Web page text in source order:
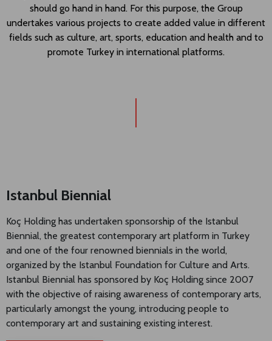
should go hand in hand. For this purpose, the Group
undertakes various projects to create added value in different
fields such as culture, art, sports, education and health and to
promote Turkey in international platforms.
Istanbul Biennial
Koç Holding has undertaken sponsorship of the Istanbul
Biennial, the greatest contemporary art platform in Turkey
and one of the four renowned biennials in the world,
organized by the Istanbul Foundation for Culture and Arts.
Istanbul Biennial has sponsored by Koç Holding since 2007
with the objective of raising awareness of contemporary arts,
particularly amongst the young, introducing people to
contemporary art and sustaining existing interest.